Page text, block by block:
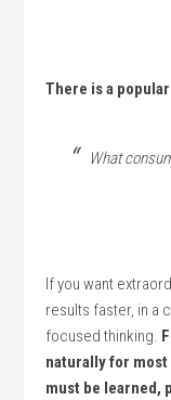
There is a
What
If you want
results faster, in a
focused thinking.
naturally for most
must be learned,